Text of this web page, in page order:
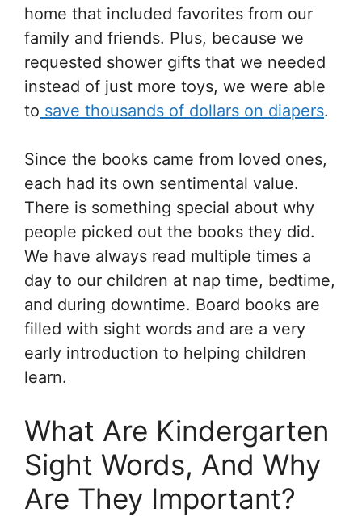
home that included favorites from our
family and friends. Plus, because we
requested shower gifts that we needed
instead of just more toys, we were able
to save thousands of dollars on diapers.
Since the books came from loved ones,
each had its own sentimental value.
There is something special about why
people picked out the books they did.
We have always read multiple times a
day to our children at nap time, bedtime,
and during downtime. Board books are
filled with sight words and are a very
early introduction to helping children
learn.
What Are Kindergarten
Sight Words, And Why
Are They Important?